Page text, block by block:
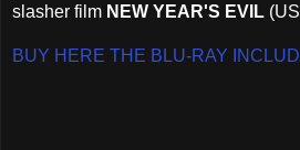
slasher film NEW YEAR'S EVIL
BUY HERE THE BLU-RAY